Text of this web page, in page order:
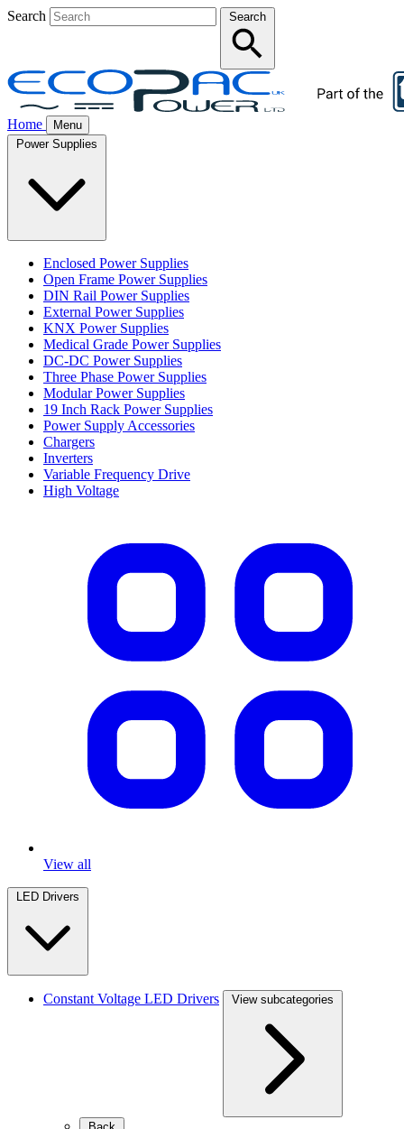
Search Search
Home
Menu
Enclosed Power Supplies
Open Frame Power Supplies
DIN Rail Power Supplies
External Power Supplies
KNX Power Supplies
Medical Grade Power Supplies
DC-DC Power Supplies
Three Phase Power Supplies
Modular Power Supplies
19 Inch Rack Power Supplies
Power Supply Accessories
Chargers
Inverters
Variable Frequency Drive
High Voltage
View all
Constant Voltage LED Drivers View subcategories